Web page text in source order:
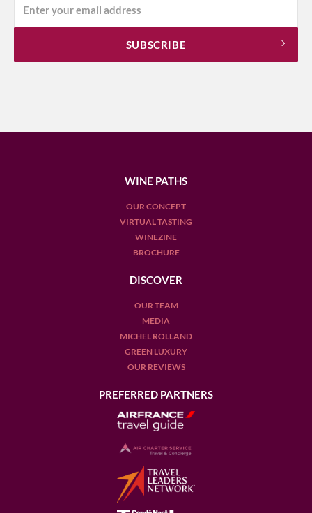
WINE PATHS
OUR CONCEPT
VIRTUAL TASTING
WINEZINE
BROCHURE
DISCOVER
OUR TEAM
MEDIA
MICHEL ROLLAND
GREEN LUXURY
OUR REVIEWS
PREFERRED PARTNERS